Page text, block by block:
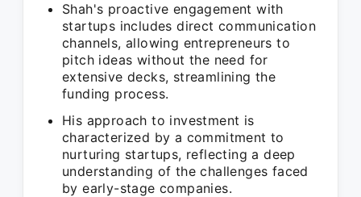
Shah's proactive engagement with
startups includes direct communication
channels, allowing entrepreneurs to
pitch ideas without the need for
extensive decks, streamlining the
funding process.
His approach to investment is
characterized by a commitment to
nurturing startups, reflecting a deep
understanding of the challenges faced
by early-stage companies.